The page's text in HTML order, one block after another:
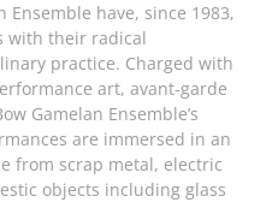
Ensemble have, since 1983,
with their radical
practice. Charged with
art, avant-garde
Gamelan Ensemble’s
are immersed in an
from scrap metal, electric
objects including glass